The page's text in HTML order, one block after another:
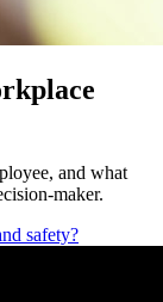
and what
maker.
safety?